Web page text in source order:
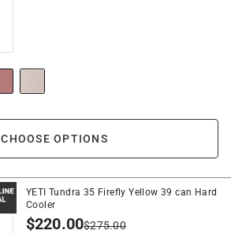
CHOOSE OPTIONS
YETI Tundra 35 Firefly Yellow 39 can Hard
Cooler
$220.00$275.00